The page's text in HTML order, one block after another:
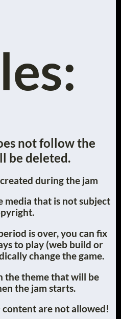
not follow the
be deleted.
during the jam
media that is not subject
is over, you can fix
to play (web build or
change the game.
the theme that will be
the jam starts.
content are not allowed!